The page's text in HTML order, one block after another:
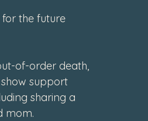
the future
of-order death,
support
sharing a
mom.